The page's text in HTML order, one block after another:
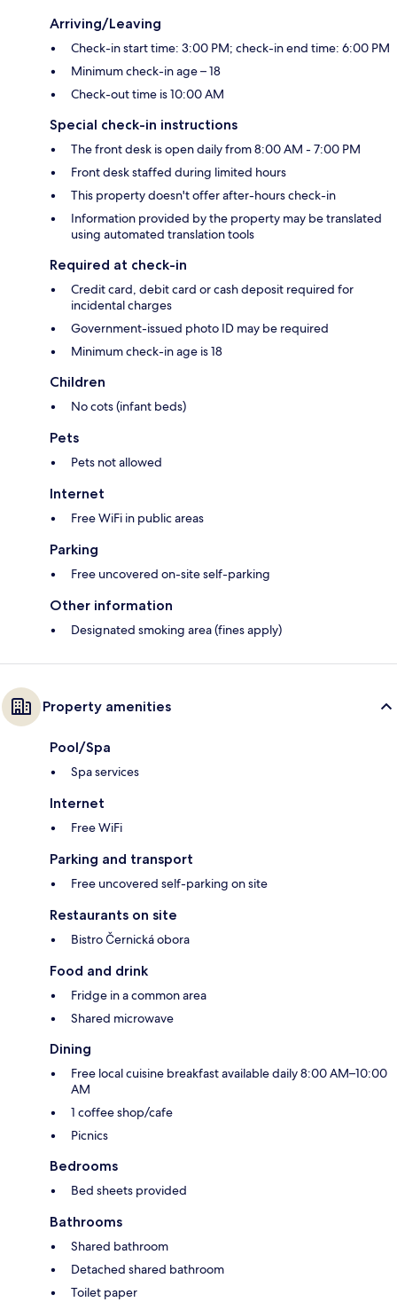
Arriving/Leaving
Check-in start time: 3:00 PM; check-in end time: 6:00 PM
Minimum check-in age – 18
Check-out time is 10:00 AM
Special check-in instructions
The front desk is open daily from 8:00 AM - 7:00 PM
Front desk staffed during limited hours
This property doesn't offer after-hours check-in
Information provided by the property may be translated
using automated translation tools
Required at check-in
Credit card, debit card or cash deposit required for
incidental charges
Government-issued photo ID may be required
Minimum check-in age is 18
Children
No cots (infant beds)
Pets
Pets not allowed
Internet
Free WiFi in public areas
Parking
Free uncovered on-site self-parking
Other information
Designated smoking area (fines apply)
Property amenities
Pool/Spa
Spa services
Internet
Free WiFi
Parking and transport
Free uncovered self-parking on site
Restaurants on site
Bistro Černická obora
Food and drink
Fridge in a common area
Shared microwave
Dining
Free local cuisine breakfast available daily 8:00 AM–10:00
AM
1 coffee shop/cafe
Picnics
Bedrooms
Bed sheets provided
Bathrooms
Shared bathroom
Detached shared bathroom
Toilet paper